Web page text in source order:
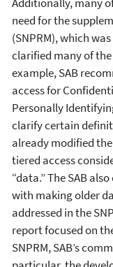
need for the
(SNPRM), which
clarified many of the
example, SAB
access for
Personally
clarify certain
already modified
tiered access
“data.” The SAB
with making older
addressed in the
report focused on
SNPRM, SAB’s